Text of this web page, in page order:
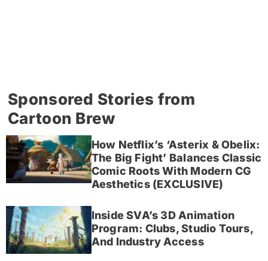
Sponsored Stories from
Cartoon Brew
How Netflix’s ‘Asterix & Obelix:
The Big Fight’ Balances Classic
Comic Roots With Modern CG
Aesthetics (EXCLUSIVE)
Inside SVA’s 3D Animation
Program: Clubs, Studio Tours,
And Industry Access